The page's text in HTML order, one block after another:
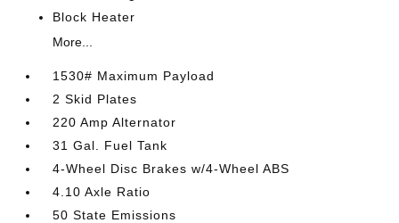
Block Heater
More...
1530# Maximum Payload
2 Skid Plates
220 Amp Alternator
31 Gal. Fuel Tank
4-Wheel Disc Brakes w/4-Wheel ABS
4.10 Axle Ratio
50 State Emissions